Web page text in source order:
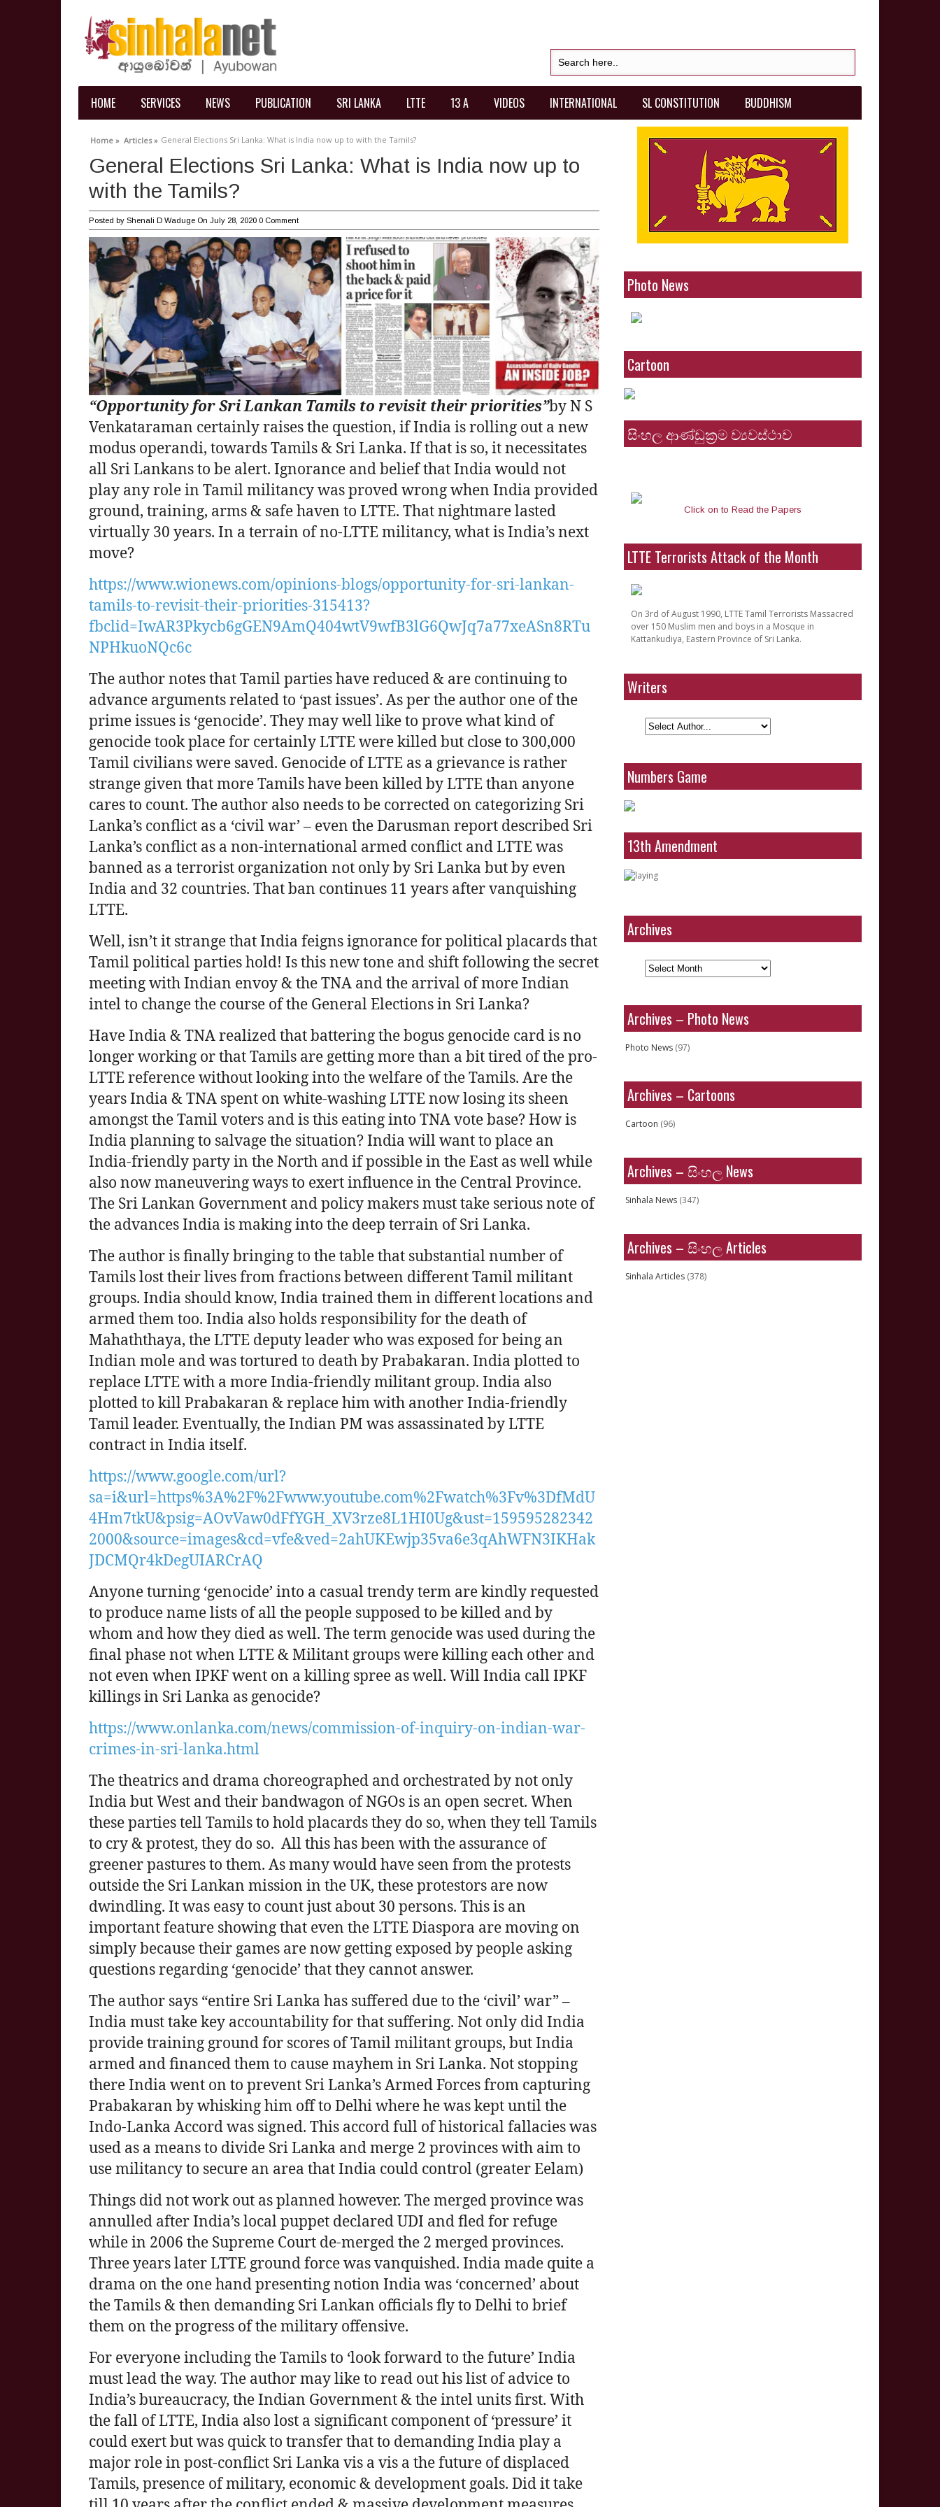
HOME SERVICES NEWS PUBLICATION SRI LANKA LTTE 13 A VIDEOS INTERNATIONAL SL CONSTITUTION BUDDHISM
Home » Articles » General Elections Sri Lanka: What is India now up to with the Tamils?
General Elections Sri Lanka: What is India now up to
with the Tamils?
Posted by Shenali D Waduge On July 28, 2020 0 Comment
“Opportunity for Sri Lankan Tamils to revisit their priorities”by N S
Venkataraman certainly raises the question, if India is rolling out a new
modus operandi, towards Tamils & Sri Lanka. If that is so, it necessitates
all Sri Lankans to be alert. Ignorance and belief that India would not
play any role in Tamil militancy was proved wrong when India provided
ground, training, arms & safe haven to LTTE. That nightmare lasted
virtually 30 years. In a terrain of no-LTTE militancy, what is India’s next
move?
https://www.wionews.com/opinions-blogs/opportunity-for-sri-lankan-
tamils-to-revisit-their-priorities-315413?
fbclid=IwAR3Pkycb6gGEN9AmQ404wtV9wfB3lG6QwJq7a77xeASn8RTu
NPHkuoNQc6c
The author notes that Tamil parties have reduced & are continuing to
advance arguments related to ‘past issues’. As per the author one of the
prime issues is ‘genocide’. They may well like to prove what kind of
genocide took place for certainly LTTE were killed but close to 300,000
Tamil civilians were saved. Genocide of LTTE as a grievance is rather
strange given that more Tamils have been killed by LTTE than anyone
cares to count. The author also needs to be corrected on categorizing Sri
Lanka’s conflict as a ‘civil war’ – even the Darusman report described Sri
Lanka’s conflict as a non-international armed conflict and LTTE was
banned as a terrorist organization not only by Sri Lanka but by even
India and 32 countries. That ban continues 11 years after vanquishing
LTTE.
Well, isn’t it strange that India feigns ignorance for political placards that
Tamil political parties hold! Is this new tone and shift following the secret
meeting with Indian envoy & the TNA and the arrival of more Indian
intel to change the course of the General Elections in Sri Lanka?
Have India & TNA realized that battering the bogus genocide card is no
longer working or that Tamils are getting more than a bit tired of the pro-
LTTE reference without looking into the welfare of the Tamils. Are the
years India & TNA spent on white-washing LTTE now losing its sheen
amongst the Tamil voters and is this eating into TNA vote base? How is
India planning to salvage the situation? India will want to place an
India-friendly party in the North and if possible in the East as well while
also now maneuvering ways to exert influence in the Central Province.
The Sri Lankan Government and policy makers must take serious note of
the advances India is making into the deep terrain of Sri Lanka.
The author is finally bringing to the table that substantial number of
Tamils lost their lives from fractions between different Tamil militant
groups. India should know, India trained them in different locations and
armed them too. India also holds responsibility for the death of
Mahaththaya, the LTTE deputy leader who was exposed for being an
Indian mole and was tortured to death by Prabakaran. India plotted to
replace LTTE with a more India-friendly militant group. India also
plotted to kill Prabakaran & replace him with another India-friendly
Tamil leader. Eventually, the Indian PM was assassinated by LTTE
contract in India itself.
https://www.google.com/url?
sa=i&url=https%3A%2F%2Fwww.youtube.com%2Fwatch%3Fv%3DfMdU
4Hm7tkU&psig=AOvVaw0dFfYGH_XV3rze8L1HI0Ug&ust=159595282342
2000&source=images&cd=vfe&ved=2ahUKEwjp35va6e3qAhWFN3IKHak
JDCMQr4kDegUIARCrAQ
Anyone turning ‘genocide’ into a casual trendy term are kindly requested
to produce name lists of all the people supposed to be killed and by
whom and how they died as well. The term genocide was used during the
final phase not when LTTE & Militant groups were killing each other and
not even when IPKF went on a killing spree as well. Will India call IPKF
killings in Sri Lanka as genocide?
https://www.onlanka.com/news/commission-of-inquiry-on-indian-war-
crimes-in-sri-lanka.html
The theatrics and drama choreographed and orchestrated by not only
India but West and their bandwagon of NGOs is an open secret. When
these parties tell Tamils to hold placards they do so, when they tell Tamils
to cry & protest, they do so. All this has been with the assurance of
greener pastures to them. As many would have seen from the protests
outside the Sri Lankan mission in the UK, these protestors are now
dwindling. It was easy to count just about 30 persons. This is an
important feature showing that even the LTTE Diaspora are moving on
simply because their games are now getting exposed by people asking
questions regarding ‘genocide’ that they cannot answer.
The author says “entire Sri Lanka has suffered due to the ‘civil’ war” –
India must take key accountability for that suffering. Not only did India
provide training ground for scores of Tamil militant groups, but India
armed and financed them to cause mayhem in Sri Lanka. Not stopping
there India went on to prevent Sri Lanka’s Armed Forces from capturing
Prabakaran by whisking him off to Delhi where he was kept until the
Indo-Lanka Accord was signed. This accord full of historical fallacies was
used as a means to divide Sri Lanka and merge 2 provinces with aim to
use militancy to secure an area that India could control (greater Eelam)
Things did not work out as planned however. The merged province was
annulled after India’s local puppet declared UDI and fled for refuge
while in 2006 the Supreme Court de-merged the 2 merged provinces.
Three years later LTTE ground force was vanquished. India made quite a
drama on the one hand presenting notion India was ‘concerned’ about
the Tamils & then demanding Sri Lankan officials fly to Delhi to brief
them on the progress of the military offensive.
For everyone including the Tamils to ‘look forward to the future’ India
must lead the way. The author may like to read out his list of advice to
India’s bureaucracy, the Indian Government & the intel units first. With
the fall of LTTE, India also lost a significant component of ‘pressure’ it
could exert but was quick to transfer that to demanding India play a
major role in post-conflict Sri Lanka vis a vis a the future of displaced
Tamils, presence of military, economic & development goals. Did it take
Photo News
Cartoon
සිංහල ආණ්ඩුක්‍රම ව්‍යවස්ථාව
Click on to Read the Papers
LTTE Terrorists Attack of the Month
On 3rd of August 1990, LTTE Tamil Terrorists Massacred
over 150 Muslim men and boys in a Mosque in
Kattankudiya, Eastern Province of Sri Lanka.
Writers
Numbers Game
13th Amendment
Archives
Archives
Archives – Photo News
Photo News (97)
Archives – Cartoons
Cartoon (96)
Archives – සිංහල News
Sinhala News (347)
Archives – සිංහල Articles
Sinhala Articles (378)